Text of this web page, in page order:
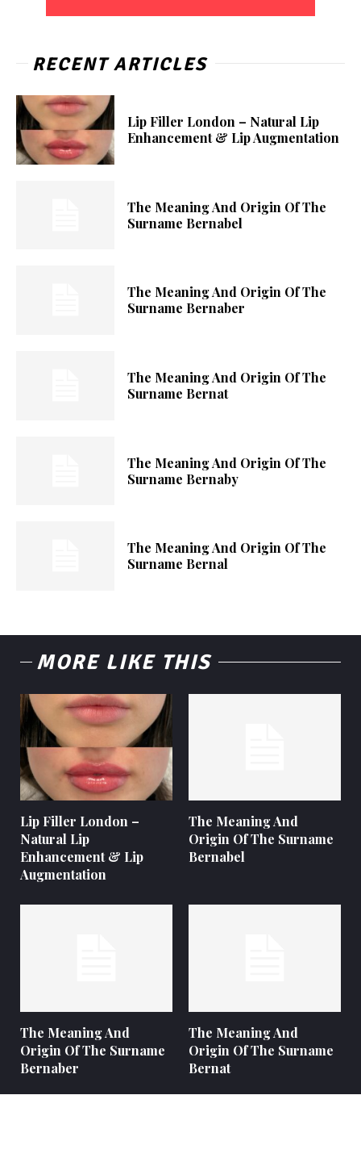
RECENT ARTICLES
Lip Filler London – Natural Lip
Enhancement & Lip Augmentation
The Meaning And Origin Of The
Surname Bernabel
The Meaning And Origin Of The
Surname Bernaber
The Meaning And Origin Of The
Surname Bernat
The Meaning And Origin Of The
Surname Bernaby
The Meaning And Origin Of The
Surname Bernal
MORE LIKE THIS
Lip Filler London –
Natural Lip
Enhancement & Lip
Augmentation
The Meaning And
Origin Of The Surname
Bernabel
The Meaning And
Origin Of The Surname
Bernaber
The Meaning And
Origin Of The Surname
Bernat